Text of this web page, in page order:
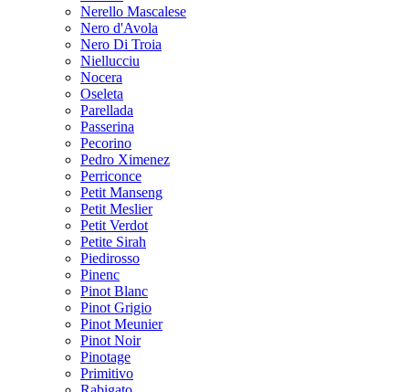
Nerello Mascalese
Nero d'Avola
Nero Di Troia
Niellucciu
Nocera
Oseleta
Parellada
Passerina
Pecorino
Pedro Ximenez
Perriconce
Petit Manseng
Petit Meslier
Petit Verdot
Petite Sirah
Piedirosso
Pinenc
Pinot Blanc
Pinot Grigio
Pinot Meunier
Pinot Noir
Pinotage
Primitivo